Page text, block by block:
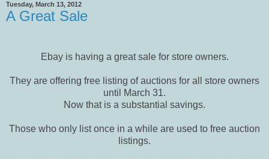
Tuesday, March 13, 2012
A Great Sale
Ebay is having a great sale for store owners.
They are offering free listing of auctions for all store owners
until March 31.
Now that is a substantial savings.
Those who only list once in a while are used to free auction
listings.